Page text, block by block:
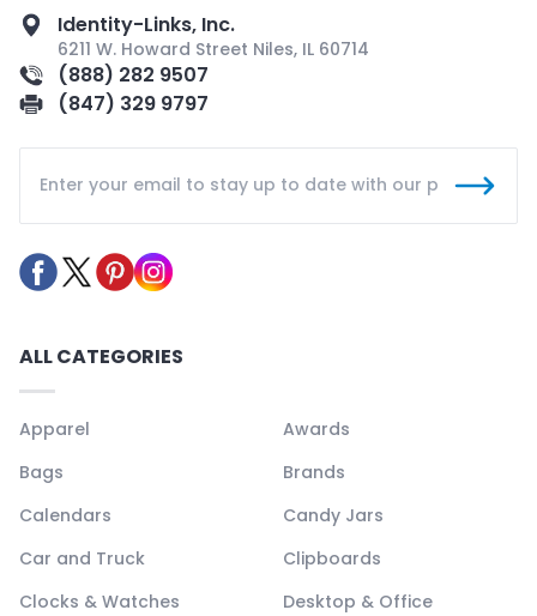
Identity-Links, Inc.
6211 W. Howard Street Niles, IL 60714
(888) 282 9507
(847) 329 9797
ALL CATEGORIES
Apparel
Awards
Bags
Brands
Calendars
Candy Jars
Car and Truck
Clipboards
Clocks & Watches
Desktop & Office